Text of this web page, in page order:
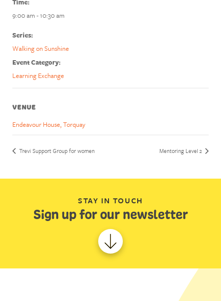
Time:
9:00 am - 10:30 am
Series:
Walking on Sunshine
Event Category:
Learning Exchange
VENUE
Endeavour House, Torquay
Trevi Support Group for women Mentoring Level 2
STAY IN TOUCH
Sign up for our newsletter